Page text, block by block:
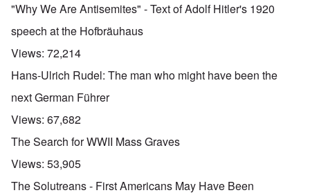
"Why We Are Antisemites" - Text of Adolf Hitler's 1920
speech at the Hofbräuhaus
Views: 72,214
Hans-Ulrich Rudel: The man who might have been the
next German Führer
Views: 67,682
The Search for WWII Mass Graves
Views: 53,905
The Solutreans - First Americans May Have Been